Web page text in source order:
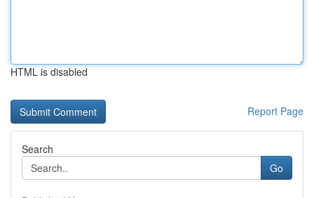
HTML is disabled
Report Page
Search
Go